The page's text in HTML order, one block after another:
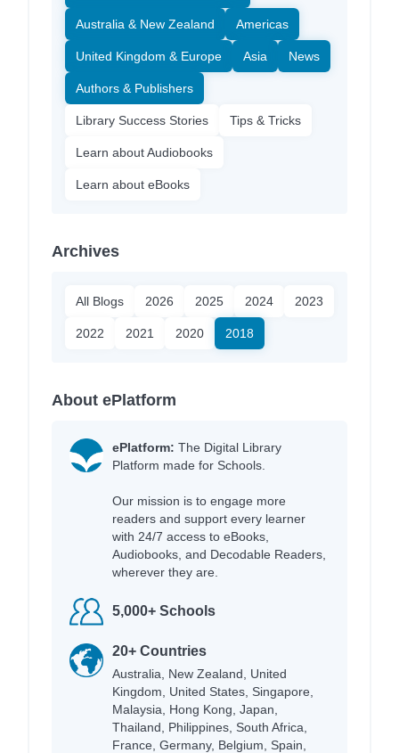
Australia & New Zealand Americas
United Kingdom & Europe Asia News
Authors & Publishers
Library Success Stories Tips & Tricks
Learn about Audiobooks
Learn about eBooks
Archives
All Blogs 2026 2025 2024 2023
2022 2021 2020 2018
About ePlatform
ePlatform: The Digital Library
Platform made for Schools.
Our mission is to engage more
readers and support every learner
with 24/7 access to eBooks,
Audiobooks, and Decodable Readers,
wherever they are.
5,000+ Schools
20+ Countries
Australia, New Zealand, United
Kingdom, United States, Singapore,
Malaysia, Hong Kong, Japan,
Thailand, Philippines, South Africa,
France, Germany, Belgium, Spain,